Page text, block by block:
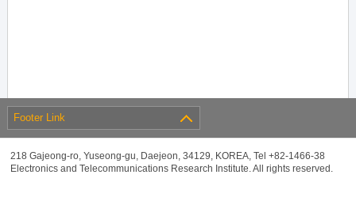
Footer Link
218 Gajeong-ro, Yuseong-gu, Daejeon, 34129, KOREA, Tel +82-1466-38
Electronics and Telecommunications Research Institute. All rights reserved.